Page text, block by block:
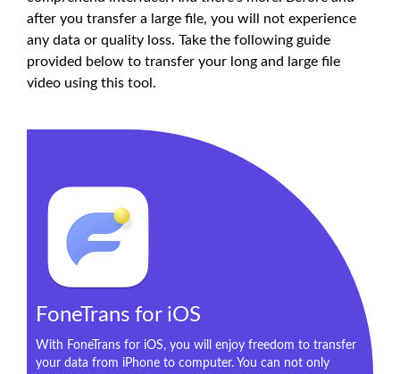
after you transfer a large file, you will not experience
any data or quality loss. Take the following guide
provided below to transfer your long and large file
video using this tool.
FoneTrans for iOS
With FoneTrans for iOS, you will enjoy freedom to transfer
your data from iPhone to computer. You can not only